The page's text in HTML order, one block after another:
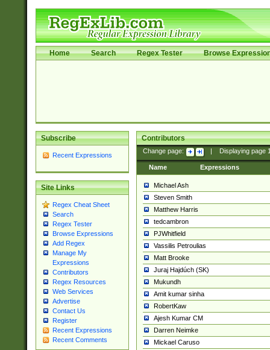
Home Search Regex Tester Browse
Subscribe
Recent Expressions
Site Links
Regex Cheat Sheet
Search
Regex Tester
Browse Expressions
Add Regex
Manage My
Expressions
Contributors
Regex Resources
Web Services
Advertise
Contact Us
Register
Recent Expressions
Recent Comments
Contributors
Change page: Displaying page
Name Expressions
Michael Ash
Steven Smith
Matthew Harris
tedcambron
PJWhitfield
Vassilis Petroulias
Matt Brooke
Juraj Hajdúch (SK)
Mukundh
Amit kumar sinha
RobertKaw
Ajesh Kumar CM
Darren Neimke
Mickael Caruso